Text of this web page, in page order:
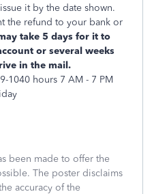
it by the date shown.
the refund to your bank or
take 5 days for it to
or several weeks
in the mail.
1040 hours 7 AM - 7 PM
been made to offer the
The poster disclaims
accuracy of the